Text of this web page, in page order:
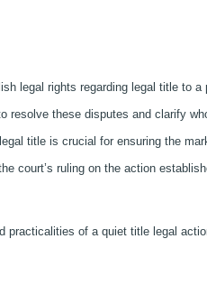
legal rights regarding legal title to
resolve these disputes and clarify
title is crucial for ensuring the
court’s ruling on the action
practicalities of a quiet title legal